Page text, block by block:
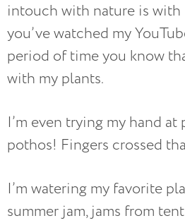
intouch with nature is
you’ve watched my
period of time you know
with my plants.
I’m even trying my hand
pothos! Fingers crossed
I’m watering my favorite
summer jam, jams from